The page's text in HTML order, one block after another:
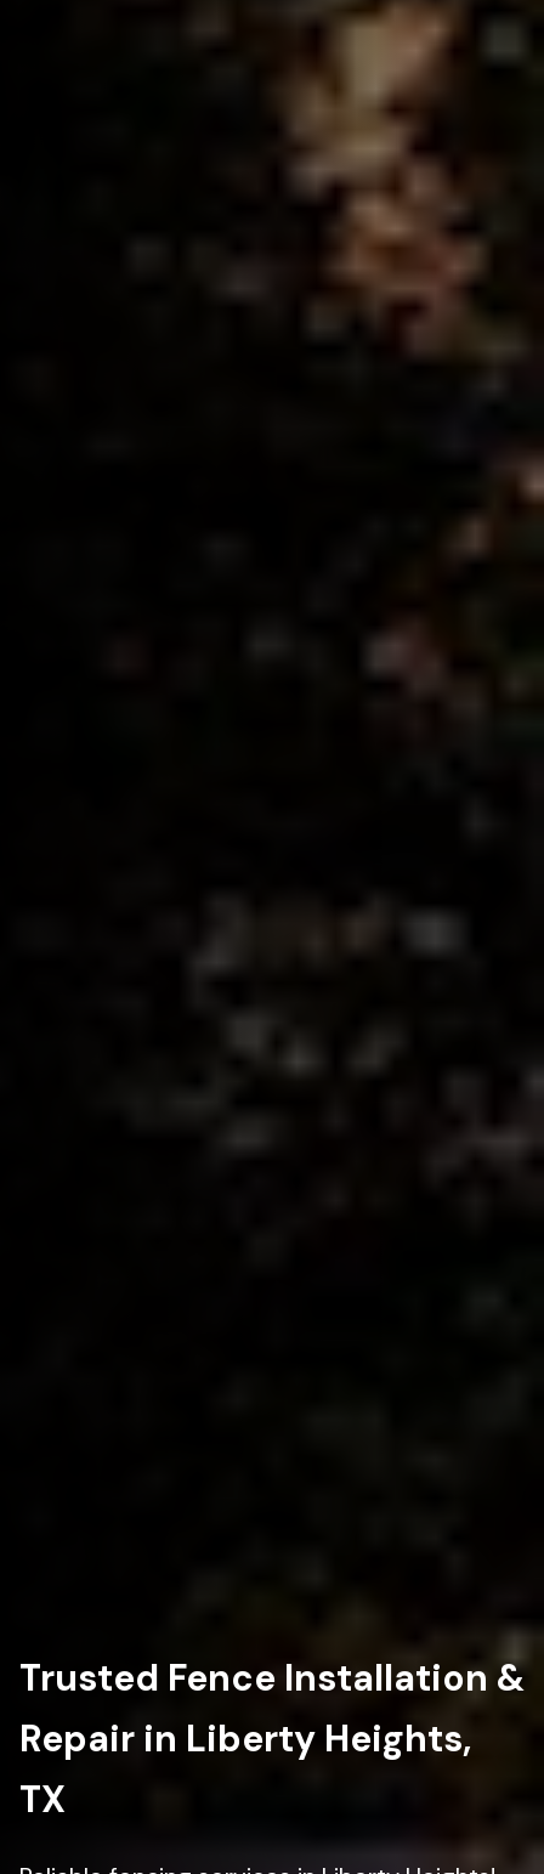
Trusted Fence Installation &
Repair in Liberty Heights,
TX